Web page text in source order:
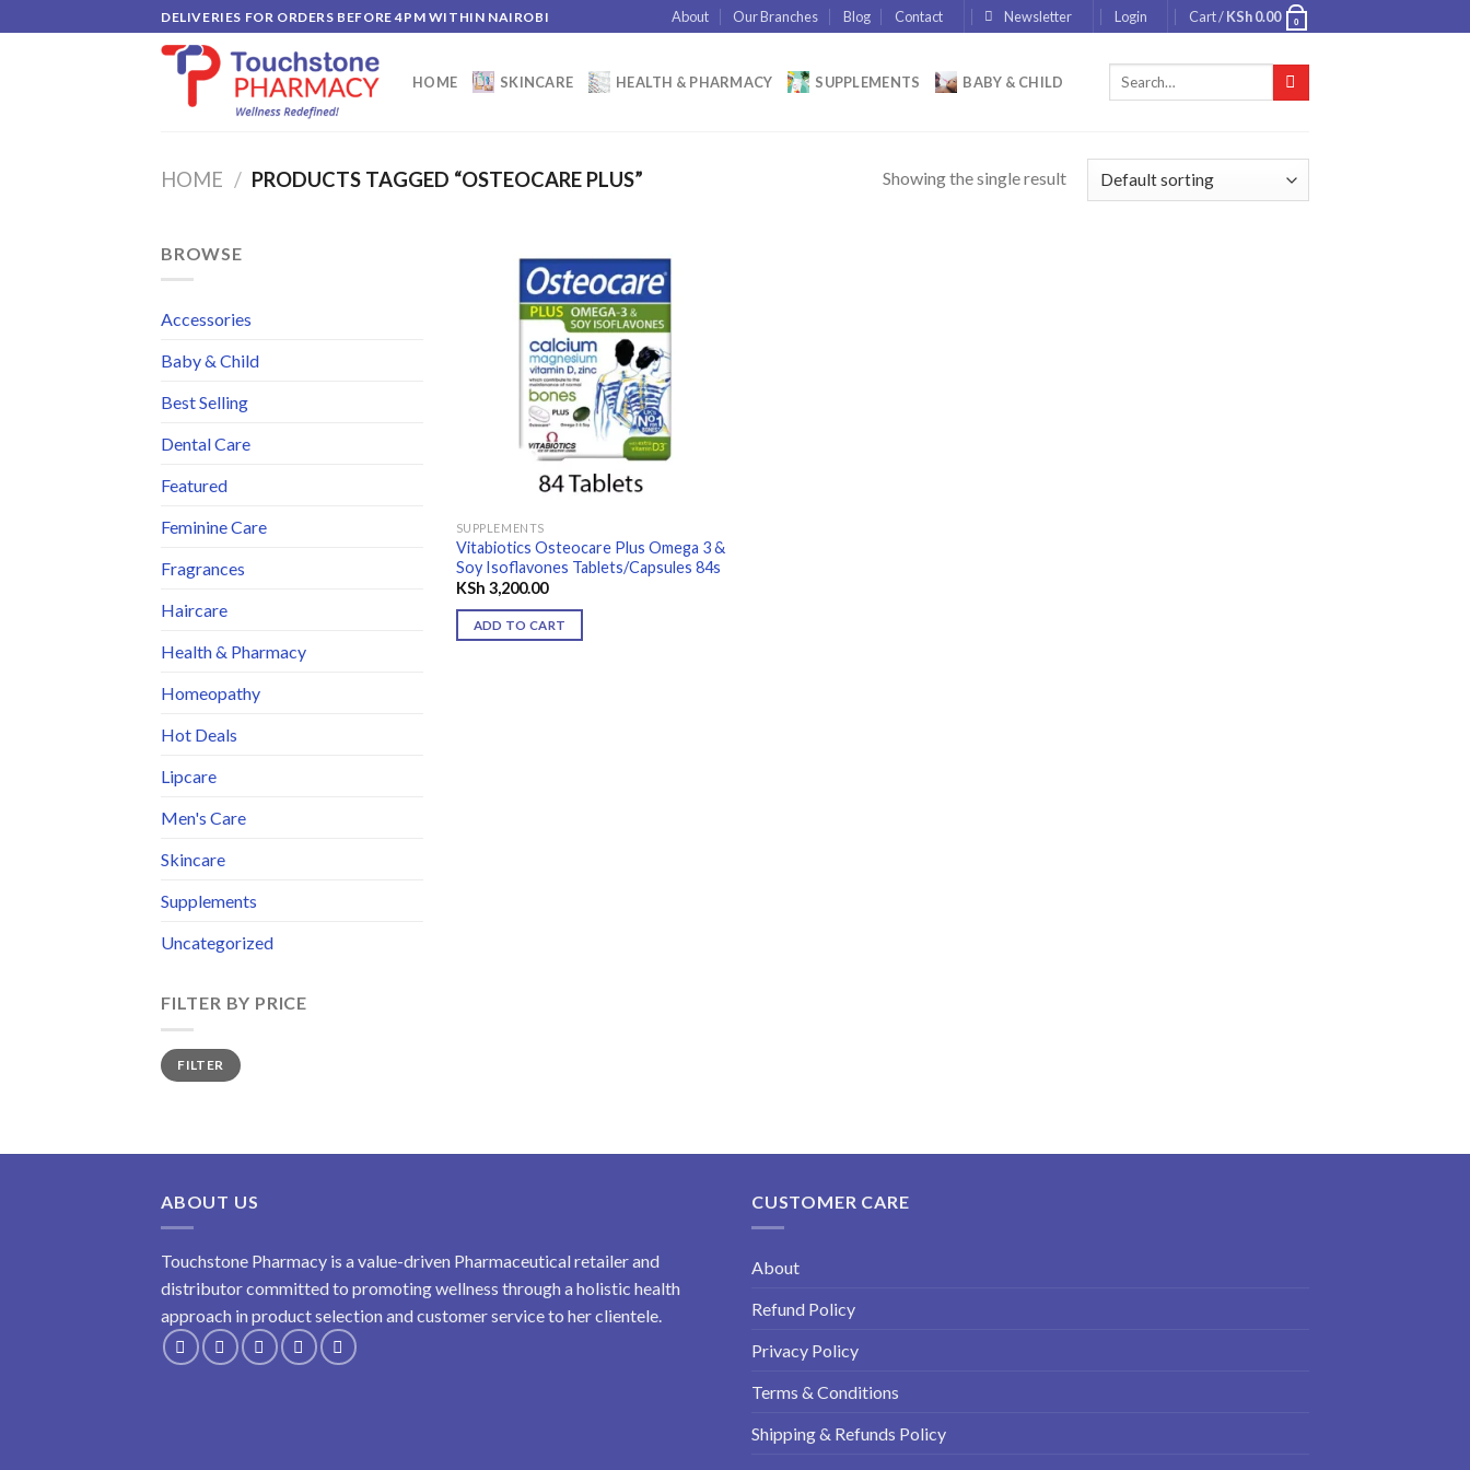
to
DELIVERIES FOR ORDERS BEFORE 4PM WITHIN NAIROBI About Our Branches Blog Contact Newsletter Login Cart /KSh0.00 0
HOME SKINCARE HEALTH & PHARMACY SUPPLEMENTS BABY & CHILD
Search
HOME / PRODUCTS TAGGED “OSTEOCARE PLUS” Showing the single result
BROWSE
Accessories
Baby & Child
Best Selling
Dental Care
Featured
Feminine Care
Fragrances
Haircare
Health & Pharmacy
Homeopathy
Hot Deals
Lipcare
Men's Care
Skincare
Supplements
Uncategorized
FILTER BY PRICE
Min
price
Max
priceFILTER
Add to wishlist
SUPPLEMENTS
Vitabiotics Osteocare Plus Omega 3 &
Soy Isoflavones Tablets/Capsules 84s
KSh 3,200.00
ADD TO CART
ABOUT US
Touchstone Pharmacy is a value-driven Pharmaceutical retailer and
distributor committed to promoting wellness through a holistic health
approach in product selection and customer service to her clientele.
CUSTOMER CARE
About
Refund Policy
Privacy Policy
Terms & Conditions
Shipping & Refunds Policy